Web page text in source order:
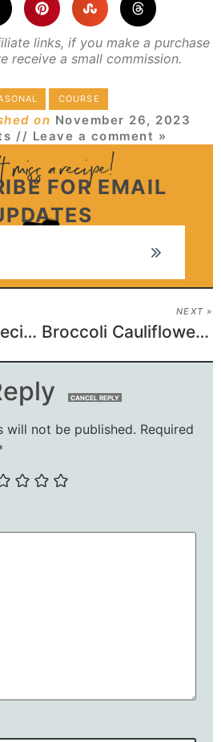
links, if you make a purchase
receive a small commission.
COURSE
on November 26, 2023
// Leave a comment »
FOR EMAIL
Pecan Tassies Recipe
NEXT »
Broccoli Cauliflower Salad
CANCEL REPLY
will not be published. Required